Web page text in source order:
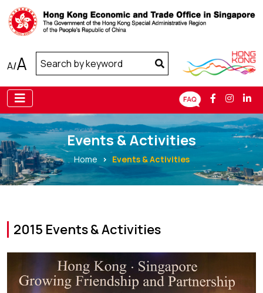
A/A
Events & Activities
Home Events & Activities
2015 Events & Activities